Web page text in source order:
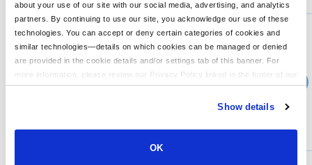
about your use of our site with our social media, advertising, and analytics
partners. By continuing to use our site, you acknowledge our use of these
technologies. You can accept or deny certain categories of cookies and
similar technologies—details on which cookies can be managed or denied
are provided in the cookie details and/or settings tab of this banner. For
more information, please review our Privacy Policy linked in the footer of our
site.
Show details
OK
Min Qty:
PS-F223
Port Authority F223 - Port Authority Microfleece Jacket
Price From
CUSTOMIZE MORE INFO
›